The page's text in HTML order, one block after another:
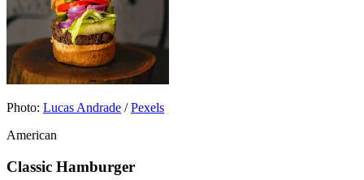
Photo: Lucas Andrade /Pexels
American
Classic Hamburger